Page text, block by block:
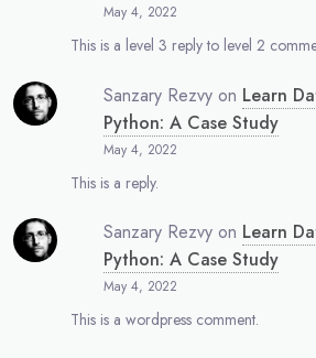
May 4, 2022
This is a level 3 reply to level 2
Sanzary Rezvy on Learn
Python: A Case Study
May 4, 2022
This is a reply.
Sanzary Rezvy on Learn
Python: A Case Study
May 4, 2022
This is a wordpress comment.